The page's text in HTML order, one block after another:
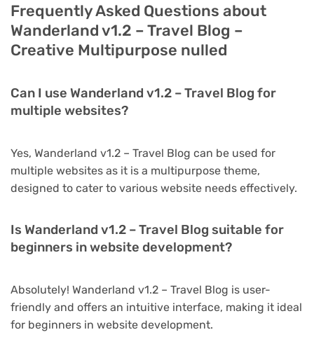
Frequently Asked Questions about
Wanderland v1.2 – Travel Blog –
Creative Multipurpose nulled
Can I use Wanderland v1.2 – Travel Blog for
multiple websites?
Yes, Wanderland v1.2 – Travel Blog can be used for
multiple websites as it is a multipurpose theme,
designed to cater to various website needs effectively.
Is Wanderland v1.2 – Travel Blog suitable for
beginners in website development?
Absolutely! Wanderland v1.2 – Travel Blog is user-
friendly and offers an intuitive interface, making it ideal
for beginners in website development.